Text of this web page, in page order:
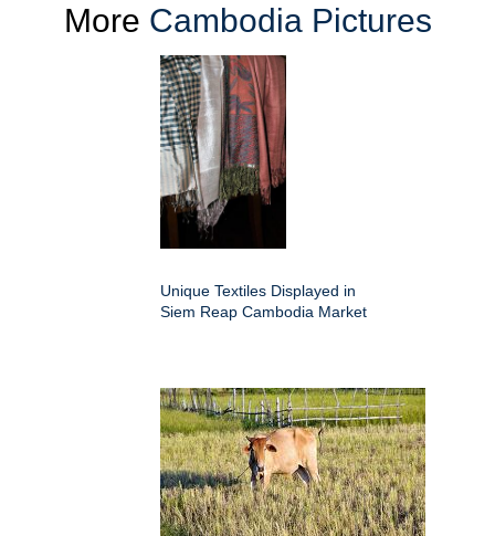
More Cambodia Pictures
Unique Textiles Displayed in
Siem Reap Cambodia Market